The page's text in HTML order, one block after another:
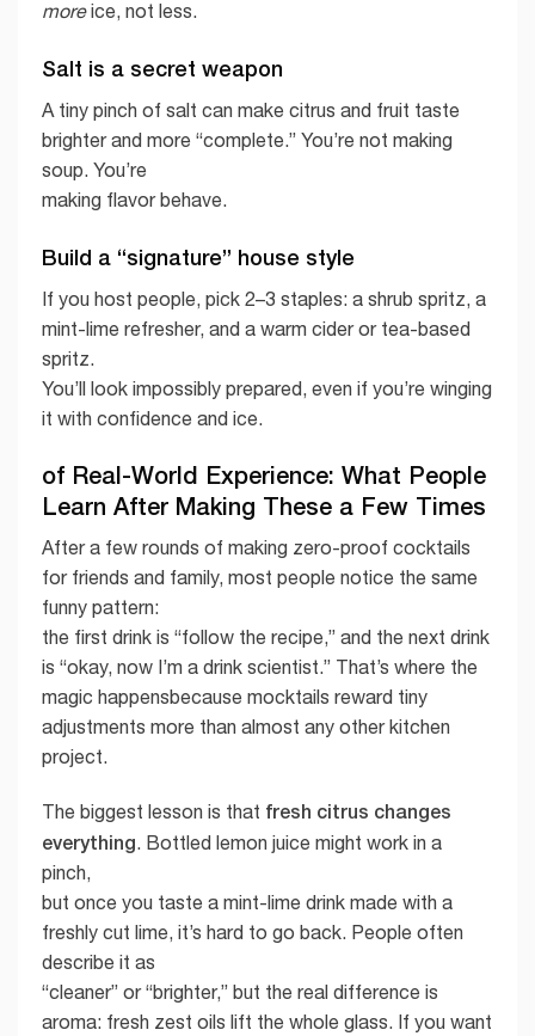
moreice, not less.
Salt is a secret weapon
A tiny pinch of salt can make citrus and fruit taste
brighter and more “complete.” You’re not making
soup. You’re
making flavor behave.
Build a “signature” house style
If you host people, pick 2–3 staples: a shrub spritz, a
mint-lime refresher, and a warm cider or tea-based
spritz.
You’ll look impossibly prepared, even if you’re winging
it with confidence and ice.
of Real-World Experience: What People
Learn After Making These a Few Times
After a few rounds of making zero-proof cocktails
for friends and family, most people notice the same
funny pattern:
the first drink is “follow the recipe,” and the next drink
is “okay, now I’m a drink scientist.” That’s where the
magic happensbecause mocktails reward tiny
adjustments more than almost any other kitchen
project.
The biggest lesson is that fresh citrus changes
everything. Bottled lemon juice might work in a
pinch,
but once you taste a mint-lime drink made with a
freshly cut lime, it’s hard to go back. People often
describe it as
“cleaner” or “brighter,” but the real difference is
aroma: fresh zest oils lift the whole glass. If you want